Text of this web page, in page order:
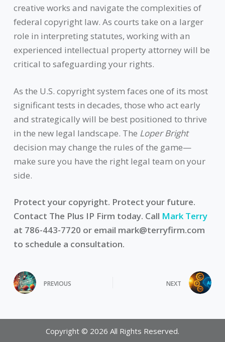
creative works and navigate the complexities of
federal copyright law. As courts take on a larger
role in interpreting statutes, working with an
experienced intellectual property attorney will be
critical to safeguarding your rights.
As the U.S. copyright system faces one of its most
significant tests in decades, those who act early
and strategically will be best positioned to thrive
in the new legal landscape. The Loper Bright
decision may change the rules of the game—
make sure you have the right legal team on your
side.
Protect your copyright. Protect your future.
Contact The Plus IP Firm today. Call Mark Terry
at 786-443-7720 or email mark@terryfirm.com
to schedule a consultation.
PREVIOUS NEXT
Copyright © 2026 All Rights Reserved.